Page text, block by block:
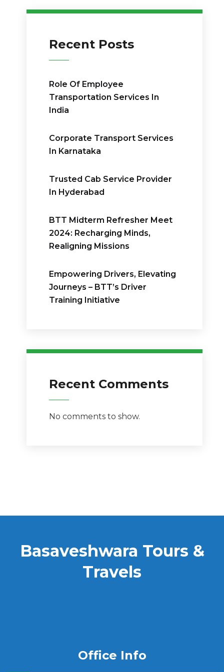
Recent Posts
Role Of Employee
Transportation Services In
India
Corporate Transport Services
In Karnataka
Trusted Cab Service Provider
In Hyderabad
BTT Midterm Refresher Meet
2024: Recharging Minds,
Realigning Missions
Empowering Drivers, Elevating
Journeys – BTT’s Driver
Training Initiative
Recent Comments
No comments to show.
Basaveshwara Tours &
Travels
Office Info